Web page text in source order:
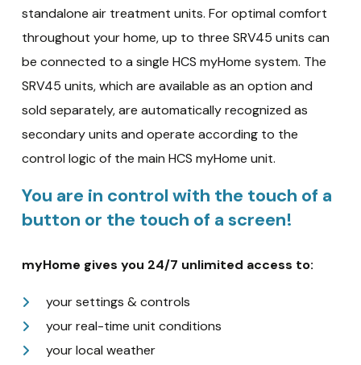
standalone air treatment units. For optimal comfort
throughout your home, up to three SRV45 units can
be connected to a single HCS myHome system. The
SRV45 units, which are available as an option and
sold separately, are automatically recognized as
secondary units and operate according to the
control logic of the main HCS myHome unit.
You are in control with the touch of a
button or the touch of a screen!
myHome gives you 24/7 unlimited access to:
your settings & controls
your real-time unit conditions
your local weather